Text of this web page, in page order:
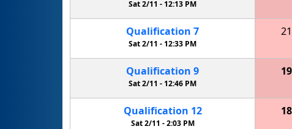
Sat 2/11 - 12:13 PM
Qualification 7
Sat 2/11 -12:33 PM
Qualification 9
Sat 2/11 - 12:46 PM
Qualification 12
Sat 2/11 -2:03 PM